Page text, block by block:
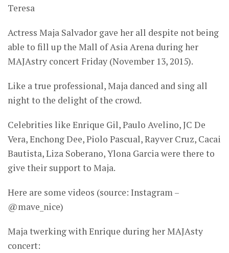
Teresa
Actress Maja Salvador gave her all despite not being
able to fill up the Mall of Asia Arena during her
MAJAstry concert Friday (November 13, 2015).
Like a true professional, Maja danced and sing all
night to the delight of the crowd.
Celebrities like Enrique Gil, Paulo Avelino, JC De
Vera, Enchong Dee, Piolo Pascual, Rayver Cruz, Cacai
Bautista, Liza Soberano, Ylona Garcia were there to
give their support to Maja.
Here are some videos (source: Instagram –
@mave_nice)
Maja twerking with Enrique during her MAJAsty
concert: